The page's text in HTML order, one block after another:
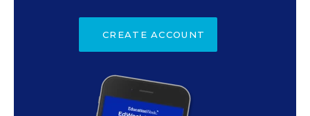
CREATE ACCOUNT